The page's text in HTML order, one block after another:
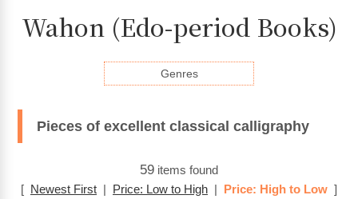
Wahon (Edo-period Books)
Genres
Pieces of excellent classical calligraphy
59 items found
[ Newest First | Price: Low to High | Price: High to Low ]